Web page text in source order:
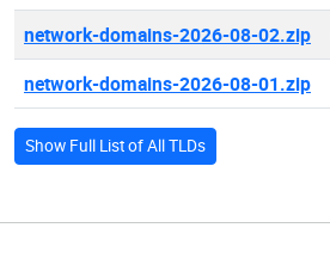
network-domains-2026-08-02.zip
network-domains-2026-08-01.zip
Show Full List of All TLDs